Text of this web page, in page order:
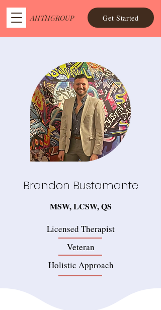
Get Started
AHTHGROUP
Brandon Bustamante
MSW, LCSW, QS
Licensed Therapist
Veteran
Holistic Approach